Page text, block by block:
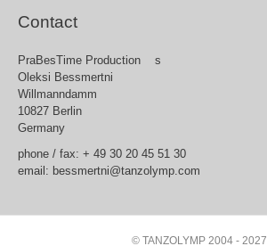
Contact
PraBesTime Production s
Oleksi Bessmertni
Willmanndamm
10827 Berlin
Germany
phone / fax: + 49 30 20 45 51 30
email: bessmertni@tanzolymp.com
© TANZOLYMP 2004 - 2027